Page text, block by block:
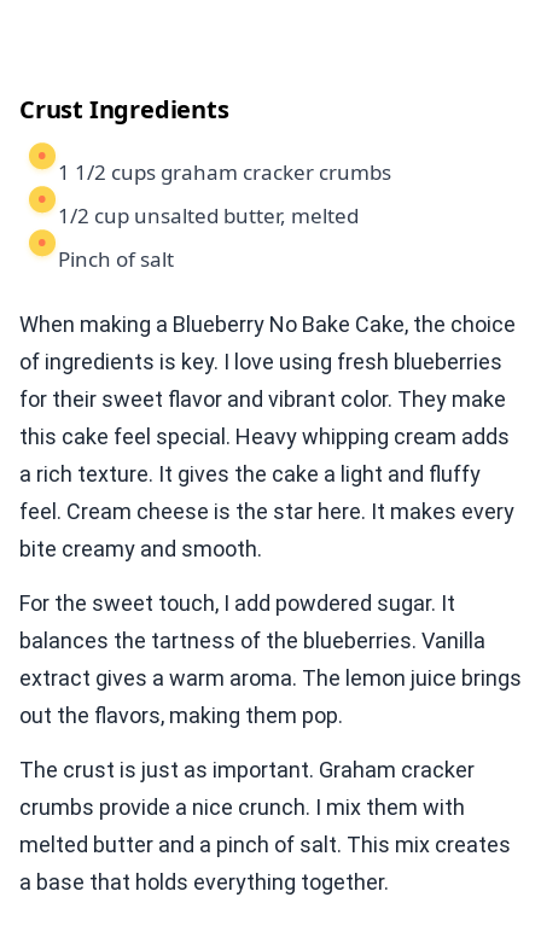
Crust Ingredients
1 1/2 cups graham cracker crumbs
1/2 cup unsalted butter, melted
Pinch of salt
When making a Blueberry No Bake Cake, the choice
of ingredients is key. I love using fresh blueberries
for their sweet flavor and vibrant color. They make
this cake feel special. Heavy whipping cream adds
a rich texture. It gives the cake a light and fluffy
feel. Cream cheese is the star here. It makes every
bite creamy and smooth.
For the sweet touch, I add powdered sugar. It
balances the tartness of the blueberries. Vanilla
extract gives a warm aroma. The lemon juice brings
out the flavors, making them pop.
The crust is just as important. Graham cracker
crumbs provide a nice crunch. I mix them with
melted butter and a pinch of salt. This mix creates
a base that holds everything together.